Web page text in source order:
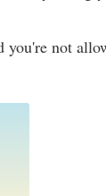
you're not